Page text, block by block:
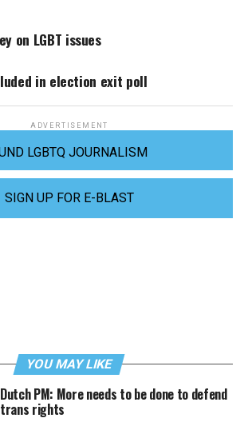
on LGBT issues
in election exit poll
ADVERTISEMENT
LGBTQ JOURNALISM
SIGN UP FOR E-BLAST
YOU MAY LIKE
Dutch PM: More needs to be done to defend
trans rights